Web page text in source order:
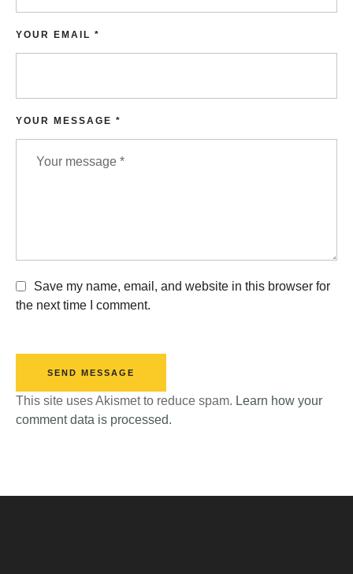
YOUR MESSAGE *
YOUR EMAIL *
Save my name, email, and website in this browser for
the next time I comment.
SEND MESSAGE
This site uses Akismet to reduce spam. Learn how your
comment data is processed.